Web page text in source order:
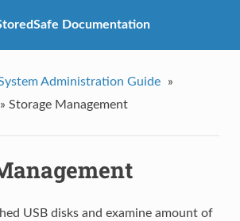
Documentation
Administration Guide
»
» Storage Management
USB disks and examine amount of